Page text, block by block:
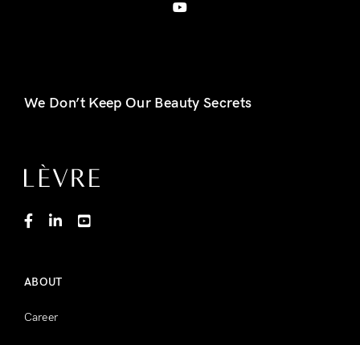
We Don’t Keep Our Beauty Secrets
ABOUT
Career